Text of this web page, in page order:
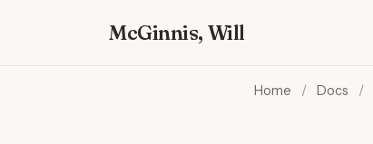
McGinnis, Will
Home / Docs /